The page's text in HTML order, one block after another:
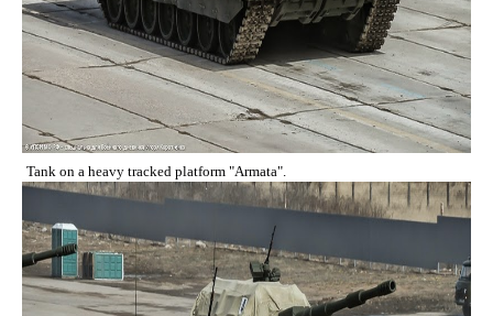
Tank on a heavy tracked platform "Armata".